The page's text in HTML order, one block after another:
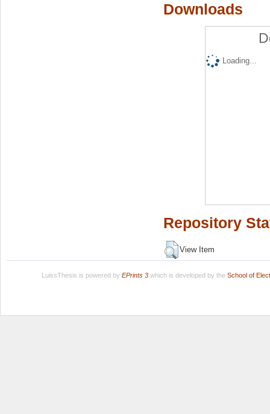
Downloads
Loading...
Repository
View Item
LuissThesis is powered by EPrints 3which is developed by the School of